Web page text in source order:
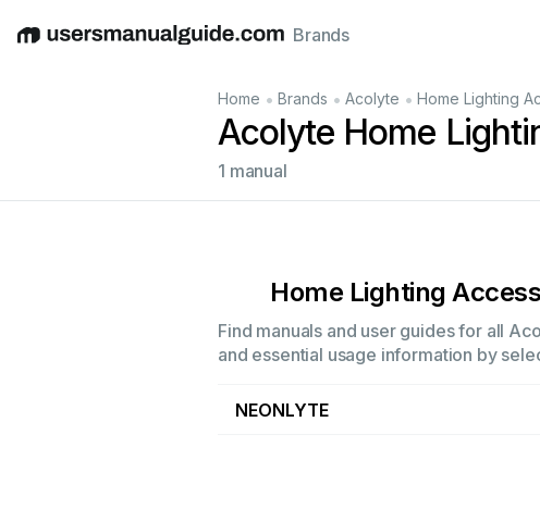
EnglishDeutschEspañolItalianoFrançais
Brands
Home • Brands • Acolyte • Home Lighting
Acolyte Home
1 manual
Home Lighting
Find manuals and user guides for all
and essential usage information by
NEONLYTE